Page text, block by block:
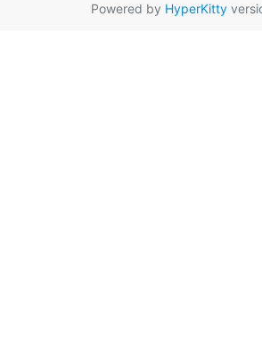
Powered by HyperKitty